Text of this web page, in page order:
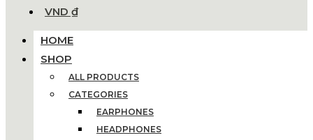
VND ₫
HOME
SHOP
ALL PRODUCTS
CATEGORIES
EARPHONES
HEADPHONES